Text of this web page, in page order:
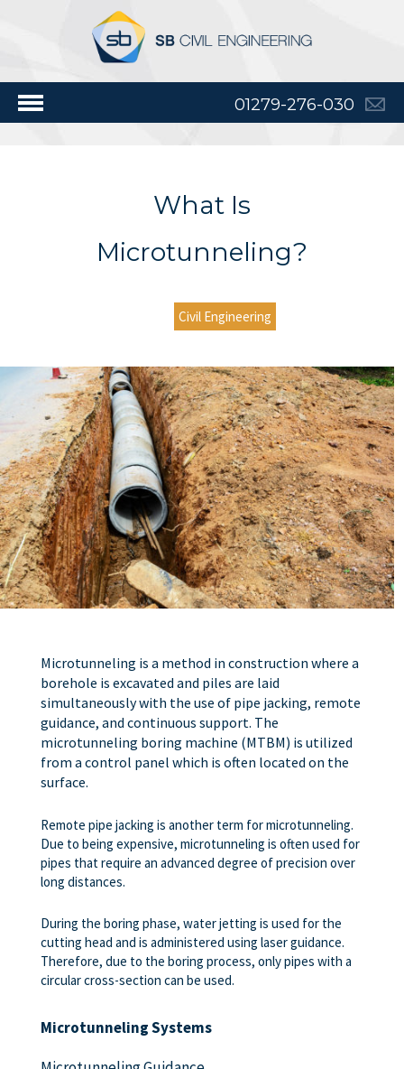
01279-276-030
What Is
Microtunneling?
Civil Engineering
Microtunneling is a method in construction where a
borehole is excavated and piles are laid
simultaneously with the use of pipe jacking, remote
guidance, and continuous support. The
microtunneling boring machine (MTBM) is utilized
from a control panel which is often located on the
surface.
Remote pipe jacking is another term for microtunneling.
Due to being expensive, microtunneling is often used for
pipes that require an advanced degree of precision over
long distances.
During the boring phase, water jetting is used for the
cutting head and is administered using laser guidance.
Therefore, due to the boring process, only pipes with a
circular cross-section can be used.
Microtunneling Systems